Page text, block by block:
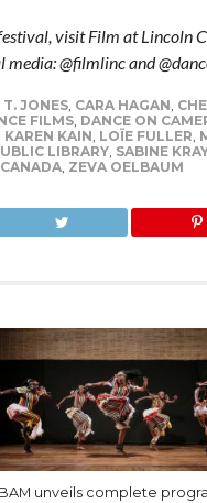
visit Film at Lincoln
@filmlinc and
JONES, CARA HAGAN,
FILMS, DANCE ON
KAREN KAIN, LOÏE FULLER,
LIBRARY, SABINE
, ZEVA OELBAUM
BAM unveils complete